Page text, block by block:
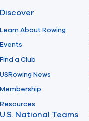
Find A Club
Foundation
Discover
Learn About Rowing
Events
Find a Club
USRowing News
Membership
Resources
U.S. National Teams